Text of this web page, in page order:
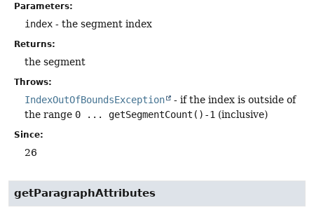
Parameters:
index - the segment index
Returns:
the segment
Throws:
IndexOutOfBoundsException
- if the index is outside of
the range 0 ... getSegmentCount()-1 (inclusive)
Since:
26
getParagraphAttributes